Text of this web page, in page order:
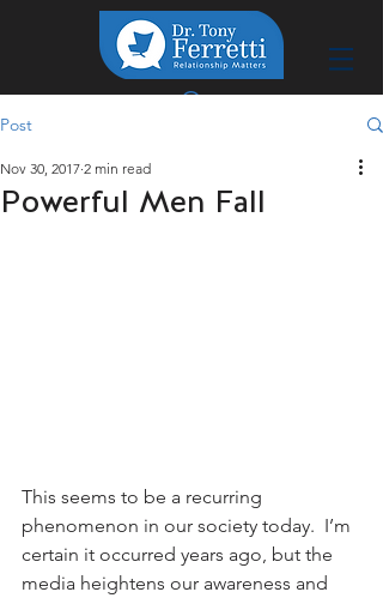
Post
Powerful Men Fall
Nov 30, 2017 2 min read
This seems to be a recurring
phenomenon in our society today.  I’m
certain it occurred years ago, but the
media heightens our awareness and